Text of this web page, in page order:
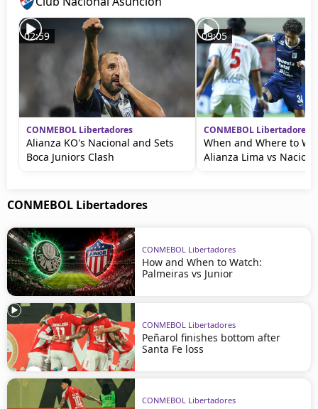
02:59
CONMEBOL Libertadores
Alianza KO's Nacional and Sets
Boca Juniors Clash
09:05
CONMEBOL Libertadores
When and Where to
Alianza Lima vs
CONMEBOL Libertadores
CONMEBOL Libertadores
How and When to Watch:
Palmeiras vs Junior
CONMEBOL Libertadores
Peñarol finishes bottom after
Santa Fe loss
CONMEBOL Libertadores